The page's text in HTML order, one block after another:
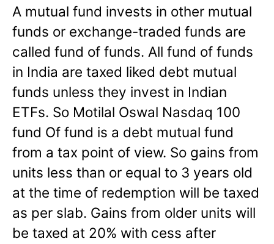
A mutual fund invests in other mutual
funds or exchange-traded funds are
called fund of funds. All fund of funds
in India are taxed liked debt mutual
funds unless they invest in Indian
ETFs. So Motilal Oswal Nasdaq 100
fund Of fund is a debt mutual fund
from a tax point of view. So gains from
units less than or equal to 3 years old
at the time of redemption will be taxed
as per slab. Gains from older units will
be taxed at 20% with cess after